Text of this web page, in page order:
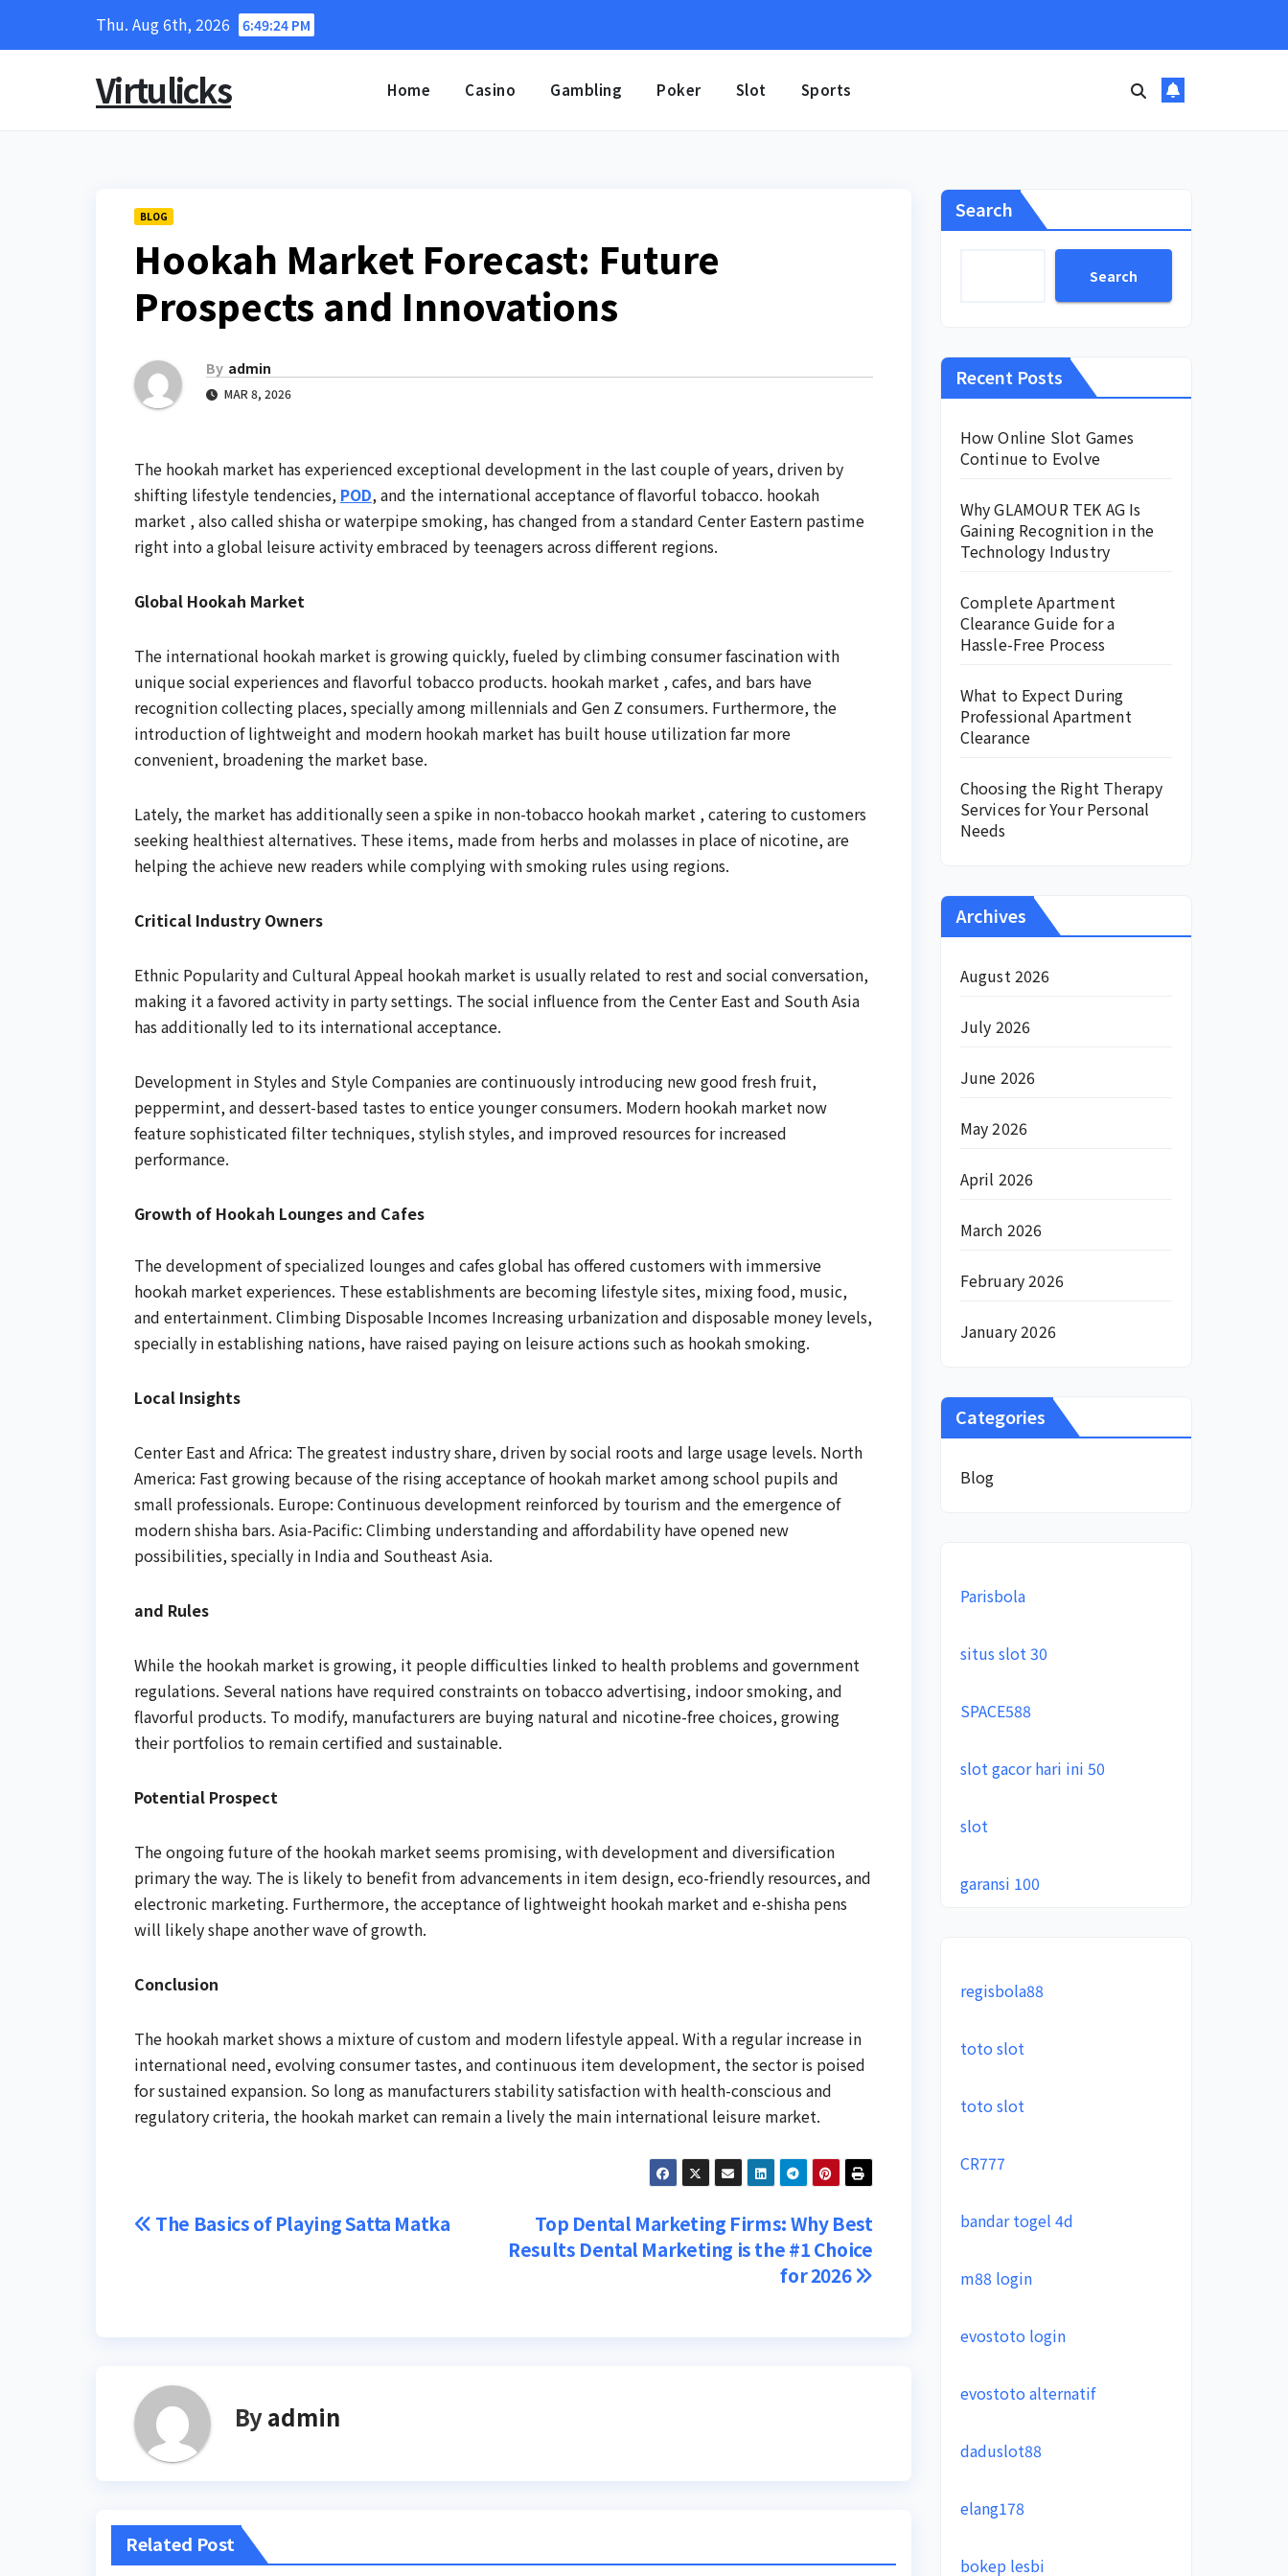
Thu. Aug 6th, 2026 6:49:25 PM
Virtulicks Home Casino Gambling Poker Slot Sports
BLOG
Hookah Market Forecast: Future
Prospects and Innovations
By admin
MAR 8, 2026
The hookah market has experienced exceptional development in the last couple of years, driven by
shifting lifestyle tendencies, POD, and the international acceptance of flavorful tobacco. hookah
market , also called shisha or waterpipe smoking, has changed from a standard Center Eastern pastime
right into a global leisure activity embraced by teenagers across different regions.
Global Hookah Market
The international hookah market is growing quickly, fueled by climbing consumer fascination with
unique social experiences and flavorful tobacco products. hookah market , cafes, and bars have
recognition collecting places, specially among millennials and Gen Z consumers. Furthermore, the
introduction of lightweight and modern hookah market has built house utilization far more
convenient, broadening the market base.
Lately, the market has additionally seen a spike in non-tobacco hookah market , catering to customers
seeking healthiest alternatives. These items, made from herbs and molasses in place of nicotine, are
helping the achieve new readers while complying with smoking rules using regions.
Critical Industry Owners
Ethnic Popularity and Cultural Appeal hookah market is usually related to rest and social conversation,
making it a favored activity in party settings. The social influence from the Center East and South Asia
has additionally led to its international acceptance.
Development in Styles and Style Companies are continuously introducing new good fresh fruit,
peppermint, and dessert-based tastes to entice younger consumers. Modern hookah market now
feature sophisticated filter techniques, stylish styles, and improved resources for increased
performance.
Growth of Hookah Lounges and Cafes
The development of specialized lounges and cafes global has offered customers with immersive
hookah market experiences. These establishments are becoming lifestyle sites, mixing food, music,
and entertainment. Climbing Disposable Incomes Increasing urbanization and disposable money levels,
specially in establishing nations, have raised paying on leisure actions such as hookah smoking.
Local Insights
Center East and Africa: The greatest industry share, driven by social roots and large usage levels. North
America: Fast growing because of the rising acceptance of hookah market among school pupils and
small professionals. Europe: Continuous development reinforced by tourism and the emergence of
modern shisha bars. Asia-Pacific: Climbing understanding and affordability have opened new
possibilities, specially in India and Southeast Asia.
and Rules
While the hookah market is growing, it people difficulties linked to health problems and government
regulations. Several nations have required constraints on tobacco advertising, indoor smoking, and
flavorful products. To modify, manufacturers are buying natural and nicotine-free choices, growing
their portfolios to remain certified and sustainable.
Potential Prospect
The ongoing future of the hookah market seems promising, with development and diversification
primary the way. The is likely to benefit from advancements in item design, eco-friendly resources, and
electronic marketing. Furthermore, the acceptance of lightweight hookah market and e-shisha pens
will likely shape another wave of growth.
Conclusion
The hookah market shows a mixture of custom and modern lifestyle appeal. With a regular increase in
international need, evolving consumer tastes, and continuous item development, the sector is poised
for sustained expansion. So long as manufacturers stability satisfaction with health-conscious and
regulatory criteria, the hookah market can remain a lively the main international leisure market.
Post
Top Dental Marketing Firms: Why Best
Results Dental Marketing is the #1 Choice
for 2026
The Basics of Playing Satta Matka
Byadmin
Related Post
Search
Search
Recent Posts
How Online Slot Games
Continue to Evolve
Why GLAMOUR TEK AG Is
Gaining Recognition in the
Technology Industry
Complete Apartment
Clearance Guide for a
Hassle-Free Process
What to Expect During
Professional Apartment
Clearance
Choosing the Right Therapy
Services for Your Personal
Needs
Archives
August 2026
July 2026
June 2026
May 2026
April 2026
March 2026
February 2026
January 2026
Categories
Blog
Parisbola
situs slot 30
SPACE588
slot gacor hari ini 50
slot
garansi 100
regisbola88
toto slot
toto slot
CR777
bandar togel 4d
m88 login
evostoto login
evostoto alternatif
daduslot88
elang178
bokep lesbi